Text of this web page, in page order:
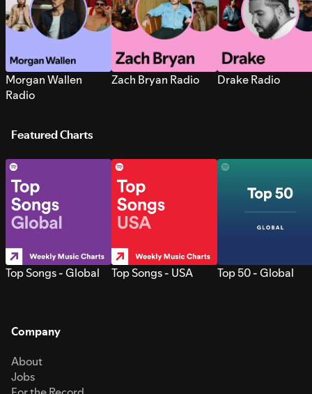
Morgan Wallen
Radio
Zach Bryan Radio Drake Radio
Featured Charts
Top Songs - Global Top Songs - USA Top 50 - Global
Company
About
Jobs